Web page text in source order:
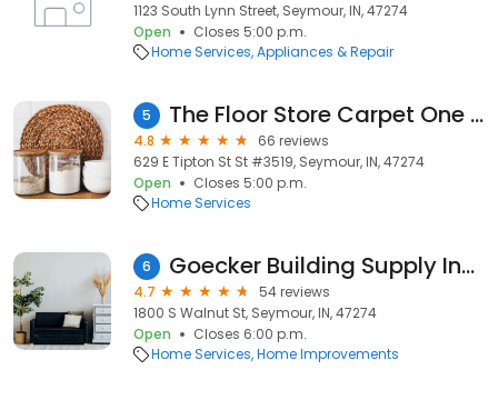
1123 South Lynn Street, Seymour, IN, 47274
Open
Closes 5:00 p.m.
Home Services Appliances & Repair
5 The Floor Store Carpet One Floor & Home
4.8
66 reviews
629 E Tipton St St #3519, Seymour, IN, 47274
Open
Closes 5:00 p.m.
Home Services
6 Goecker Building Supply Inc True Value
4.7
54 reviews
1800 S Walnut St, Seymour, IN, 47274
Open
Closes 6:00 p.m.
Home Services Home Improvements